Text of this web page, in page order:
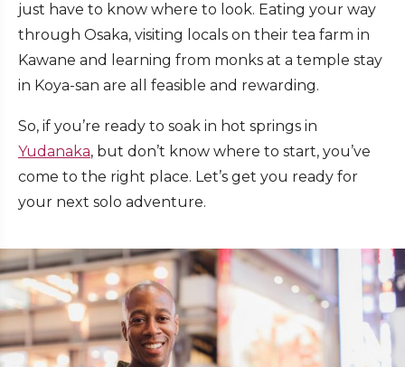
just have to know where to look. Eating your way
through Osaka, visiting locals on their tea farm in
Kawane and learning from monks at a temple stay
in Koya-san are all feasible and rewarding.
So, if you’re ready to soak in hot springs in
Yudanaka, but don’t know where to start, you’ve
come to the right place. Let’s get you ready for
your next solo adventure.